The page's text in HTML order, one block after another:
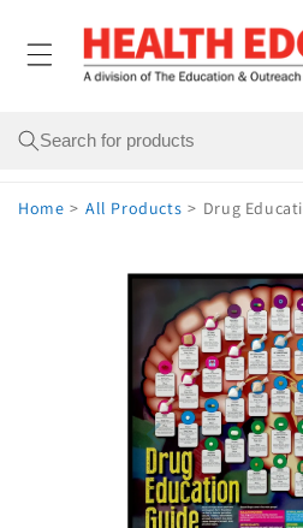
content
Search
Home > All Products > Drug